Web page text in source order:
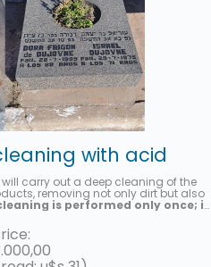
with acid
carry out a deep cleaning of the
removing not only dirt but also
is performed only once; it
completed.